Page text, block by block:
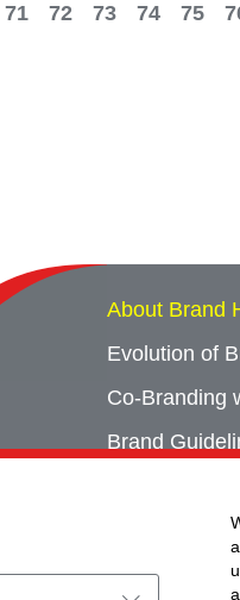
71 72 73 74 75
About Brand
Evolution of
Co-Branding
Brand
Event